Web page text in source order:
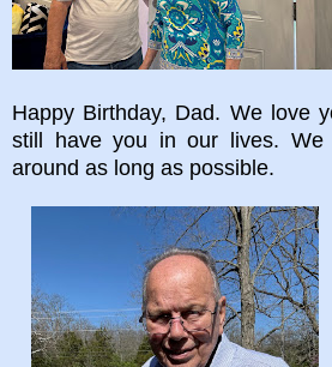
Happy Birthday, Dad. We love
still have you in our lives.
around as long as possible.